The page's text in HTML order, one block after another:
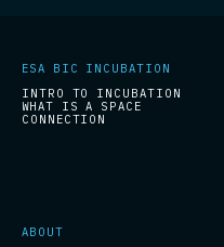
ESA BIC INCUBATION
INTRO TO INCUBATION
WHAT IS A SPACE
CONNECTION
ABOUT